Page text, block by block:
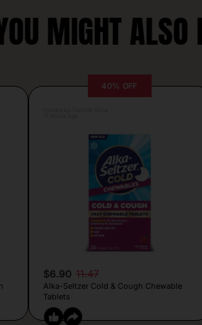
MIGHT ALSO
40% OFF
$6.90 11.47
Alka-Seltzer Cold & Cough Chewable
Tablets